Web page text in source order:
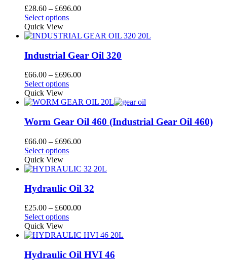
options
may
be
chosen
on
the
product
£28.60 – £696.00Price
through
Select optionsThis
has
variants.
The
options
may
be
chosen
on
the
product
Quick View
Industrial Gear Oil 320
£66.00 – £696.00Price
through
Select optionsThis
has
variants.
The
options
may
be
chosen
on
the
product
Quick View
Worm Gear Oil 460 (Industrial Gear Oil 460)
£66.00 – £696.00Price
through
Select optionsThis
has
variants.
The
options
may
be
chosen
on
the
Quick View
Hydraulic Oil 32
£25.00 – £600.00Price
through
Select optionsThis
has
variants.
Quick View
Hydraulic Oil HVI 46